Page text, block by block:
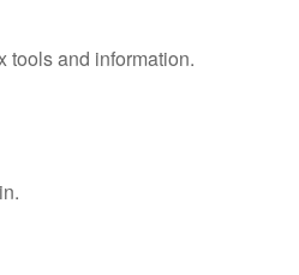
tools and information.